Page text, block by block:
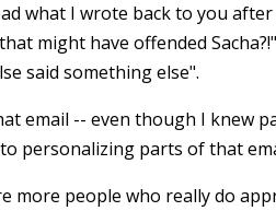
what I wrote back to you
might have offended
said something else".
email -- even though I knew
personalizing parts of that
more people who really do